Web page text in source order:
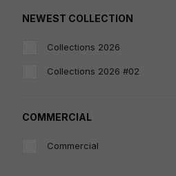
NEWEST COLLECTION
Collections 2026
Collections 2026 #02
COMMERCIAL
Commercial